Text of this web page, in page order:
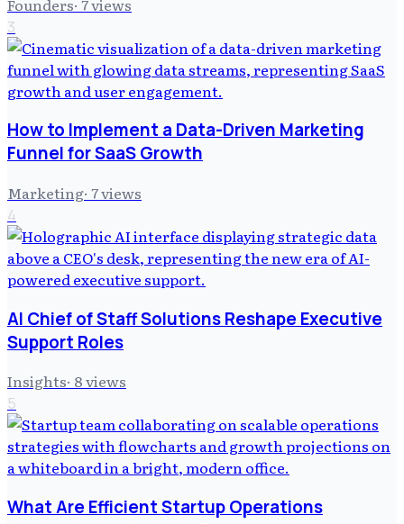
3
How to Implement a Data-Driven Marketing
Funnel for SaaS Growth
Marketing· 7views
4
AI Chief of Staff Solutions Reshape Executive
Support Roles
Insights· 8views
5
What Are Efficient Startup Operations